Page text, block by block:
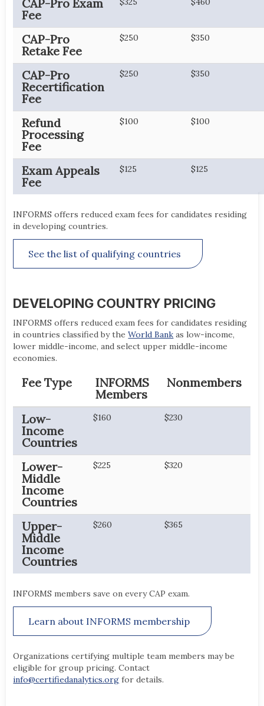
CAP-Pro Exam
Fee
CAP-Pro
Retake Fee
$250 $350
CAP-Pro
Recertification
Fee
$250 $350
Refund
Processing
Fee
$100 $100
Exam Appeals
Fee
$125 $125
INFORMS offers reduced exam fees for candidates residing
in developing countries.
See the list of qualifying countries
DEVELOPING COUNTRY PRICING
INFORMS offers reduced exam fees for candidates residing
in countries classified by theWorld Bank as low-income,
lower middle-income, and select upper middle-income
economies.
Fee Type
INFORMS
Members
Nonmembers
Low-
Income
Countries
$160 $230
Lower-
Middle
Income
Countries
$225 $320
Upper-
Middle
Income
Countries
$260 $365
INFORMS members save on every CAP exam.
Learn about INFORMS membership
Organizations certifying multiple team members may be
eligible for group pricing. Contact
info@certifiedanalytics.org for details.